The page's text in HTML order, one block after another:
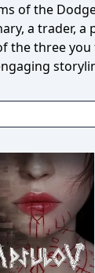
of the
a trader, a
the three you
it and
at any time.